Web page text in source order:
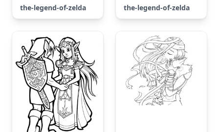
the-legend-of-zelda
the-legend-of-zelda